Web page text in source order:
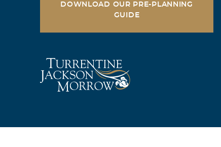
DOWNLOAD OUR PRE-PLANNING
GUIDE